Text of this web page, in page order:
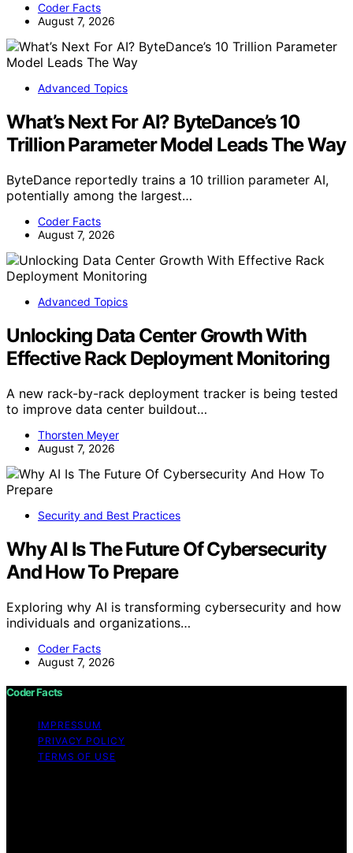
Coder Facts
August 7, 2026
Advanced Topics
What’s Next For AI? ByteDance’s 10
Trillion Parameter Model Leads The Way
ByteDance reportedly trains a 10 trillion parameter AI,
potentially among the largest…
Coder Facts
August 7, 2026
Advanced Topics
Unlocking Data Center Growth With
Effective Rack Deployment Monitoring
A new rack-by-rack deployment tracker is being tested
to improve data center buildout…
Thorsten Meyer
August 7, 2026
Security and Best Practices
Why AI Is The Future Of Cybersecurity
And How To Prepare
Exploring why AI is transforming cybersecurity and how
individuals and organizations…
Coder Facts
August 7, 2026
Coder Facts
IMPRESSUM
PRIVACY POLICY
TERMS OF USE